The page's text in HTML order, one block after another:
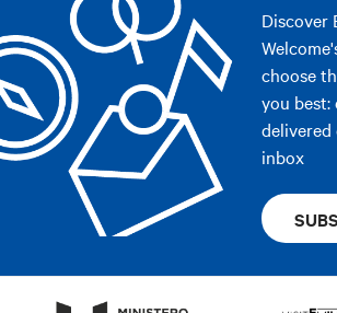
Discover
choose
you best:
inbox